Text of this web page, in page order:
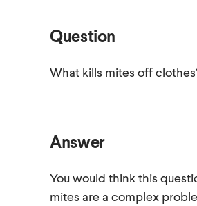
Question
What kills mites off
Answer
You would think this
mites are a complex